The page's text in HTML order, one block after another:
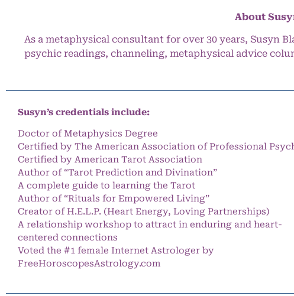
About
As a metaphysical consultant for over 30 years,
psychic readings, channeling, metaphysical advice
Susyn’s credentials include:
Doctor of Metaphysics Degree
Certified by The American Association of Professional
Certified by American Tarot Association
Author of “Tarot Prediction and Divination”
A complete guide to learning the Tarot
Author of “Rituals for Empowered Living”
Creator of H.E.L.P. (Heart Energy, Loving Partnerships)
A relationship workshop to attract in enduring and heart-
centered connections
Voted the #1 female Internet Astrologer by
FreeHoroscopesAstrology.com